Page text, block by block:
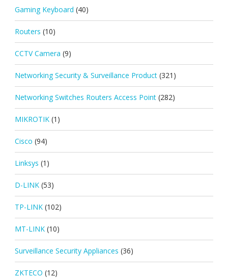
Gaming Keyboard (40)
Routers (10)
CCTV Camera (9)
Networking Security & Surveillance Product (321)
Networking Switches Routers Access Point (282)
MIKROTIK (1)
Cisco (94)
Linksys (1)
D-LINK (53)
TP-LINK (102)
MT-LINK (10)
Surveillance Security Appliances (36)
ZKTECO (12)